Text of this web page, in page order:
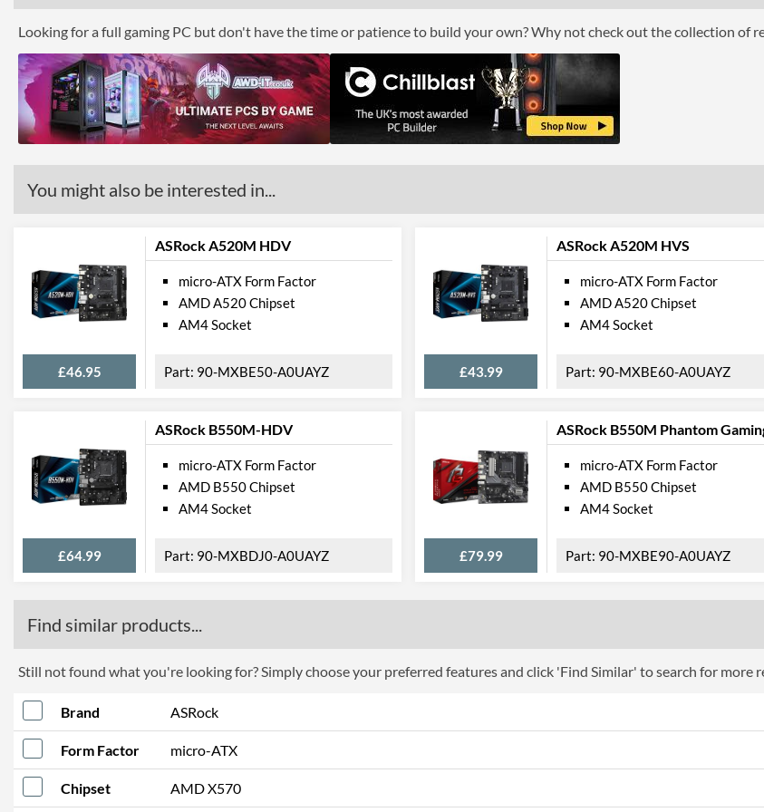
On-Board Graphics
CPU
Extra Video Ports
Ethernet Quantity
PCI Express
PCI-E x16 Slots
1
PCI-E x1 Slots
1
Internal
M.2 Ports
Features
RAID Controller
Looking for a full gaming PC but don't have the time or patience to build your own? Why not check out the collection of
You might also be interested in...
ASRock A520M HDV
£46.95
micro-ATX Form Factor
AMD A520 Chipset
AM4 Socket
90-MXBE50-A0UAYZ
ASRock A520M HVS
£43.99
micro-ATX Form Factor
AMD A520 Chipset
AM4 Socket
90-MXBE60-A0UAYZ
ASRock B550M-HDV
£64.99
micro-ATX Form Factor
AMD B550 Chipset
AM4 Socket
90-MXBDJ0-A0UAYZ
ASRock B550M Phantom
£79.99
micro-ATX Form Factor
AMD B550 Chipset
AM4 Socket
90-MXBE90-A0UAYZ
Find similar products...
Still not found what you're looking for? Simply choose your preferred features and click 'Find Similar' to search for more
Brand ASRock
Form Factor micro-ATX
Chipset AMD X570